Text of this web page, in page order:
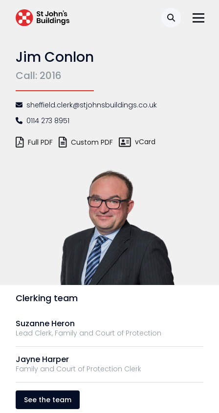
Search
Jim Conlon
Call: 2016
sheffield.clerk@stjohnsbuildings.co.uk
0114 273 8951
Full PDF Custom PDF vCard
Clerking team
Suzanne Heron
Lead Clerk, Family and Court of Protection
Jayne Harper
Family and Court of Protection Clerk
See the team